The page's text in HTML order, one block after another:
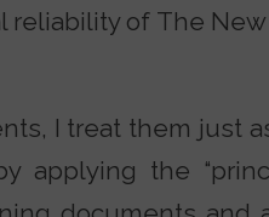
reliability of The
I treat them just
applying the